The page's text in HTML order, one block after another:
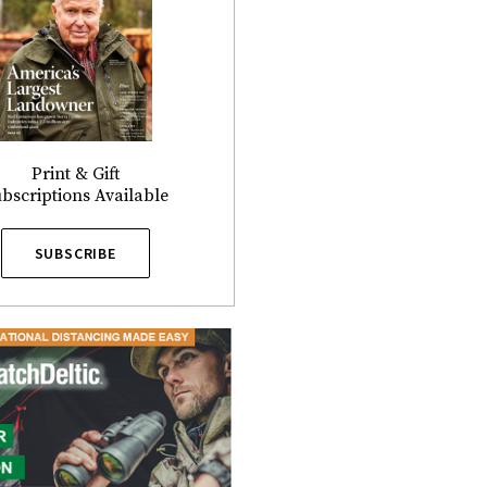
Print & Gift
Available
SUBSCRIBE